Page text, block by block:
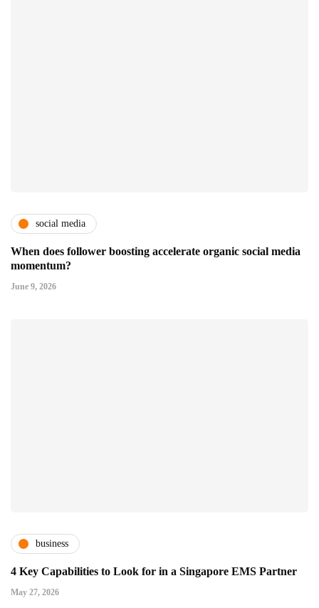
social media
When does follower boosting accelerate organic social media
momentum?
June 9, 2026
business
4 Key Capabilities to Look for in a Singapore EMS Partner
May 27, 2026